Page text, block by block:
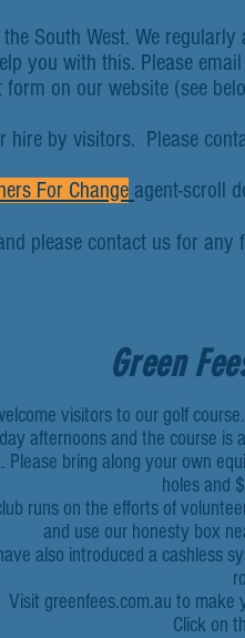
South West. We
you with this. Please
form on our website (see
hire by visitors. Please
For Change agent-scroll
please contact us for
Green
visitors to our golf
afternoons and the course is
Please bring along your own
holes and
runs on the efforts of
and use our honesty box
also introduced a cashless
Visit greenfees.com.au to make
Click on